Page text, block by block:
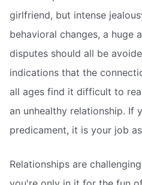
girlfriend, but intense
behavioral changes, a huge
disputes should all be
indications that the
all ages find it difficult to
an unhealthy relationship. If
predicament, it is your job
Relationships are